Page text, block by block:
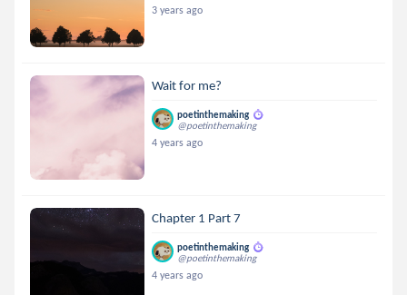
3 years ago
Wait for me?
poetinthemaking
@poetinthemaking
4 years ago
Chapter 1 Part 7
poetinthemaking
@poetinthemaking
4 years ago